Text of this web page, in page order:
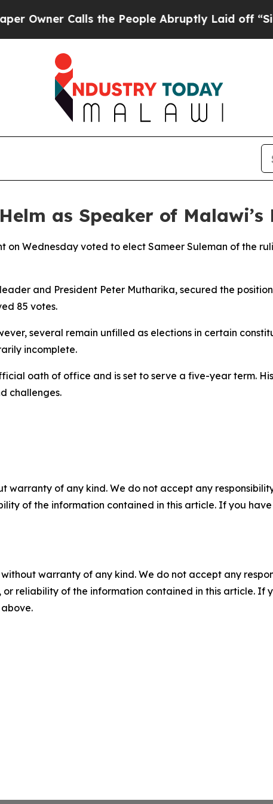
Owner Calls the People Abruptly Laid off
as Speaker of
on Wednesday voted to elect Sameer Suleman of the
and President Peter Mutharika, secured the
85 votes.
several remain unfilled as elections in certain
incomplete.
oath of office and is set to serve a five-year term.
challenges.
warranty of any kind. We do not accept any
of the information contained in this article. If you
without warranty of any kind. We do not accept any
or reliability of the information contained in this article. If